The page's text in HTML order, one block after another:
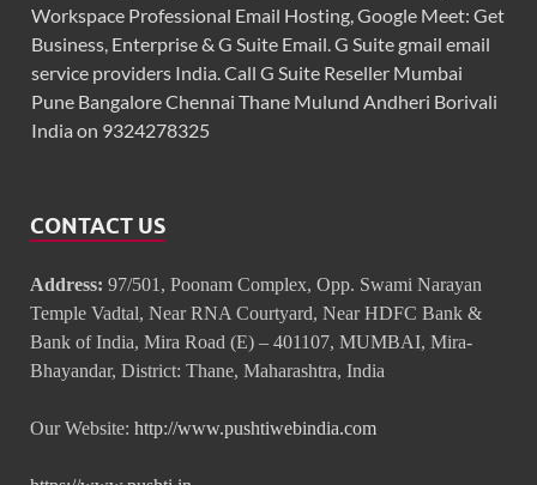
Workspace Professional Email Hosting, Google Meet: Get
Business, Enterprise & G Suite Email. G Suite gmail email
service providers India. Call G Suite Reseller Mumbai
Pune Bangalore Chennai Thane Mulund Andheri Borivali
India on 9324278325
CONTACT US
Address: 97/501, Poonam Complex, Opp. Swami Narayan
Temple Vadtal, Near RNA Courtyard, Near HDFC Bank &
Bank of India, Mira Road (E) – 401107, MUMBAI, Mira-
Bhayandar, District: Thane, Maharashtra, India
Our Website: http://www.pushtiwebindia.com